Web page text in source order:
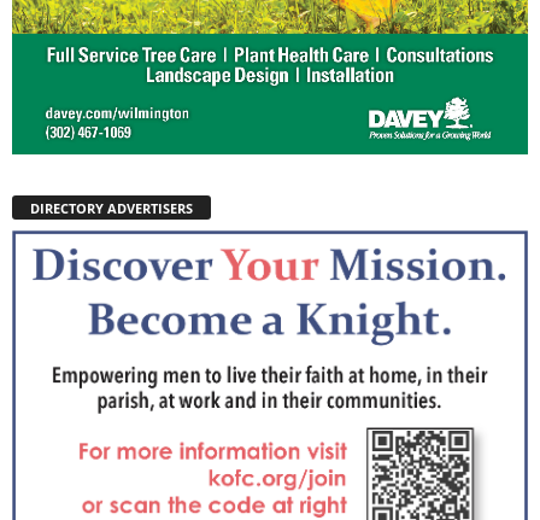
DIRECTORY ADVERTISERS